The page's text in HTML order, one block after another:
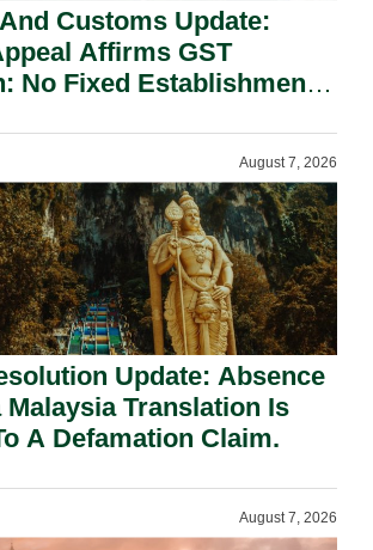
Customs Update:
Affirms GST
No Fixed Establishment
August 7, 2026
Update: Absence
Malaysia Translation Is
A Defamation Claim.
August 7, 2026